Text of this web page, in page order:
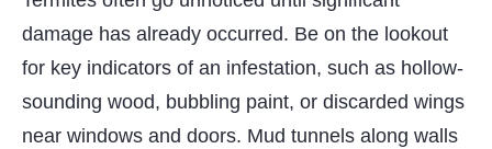
damage has already occurred. Be on the lookout
for key indicators of an infestation, such as hollow-
sounding wood, bubbling paint, or discarded wings
near windows and doors. Mud tunnels along walls